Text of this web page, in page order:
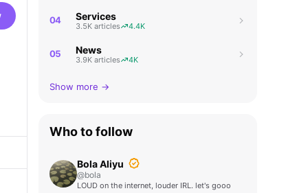
04 Services
3.5K articles 4.4K
05 News
3.9K articles 4K
Show more →
Who to follow
Bola Aliyu
@bola
LOUD on the internet, louder IRL. let's gooo